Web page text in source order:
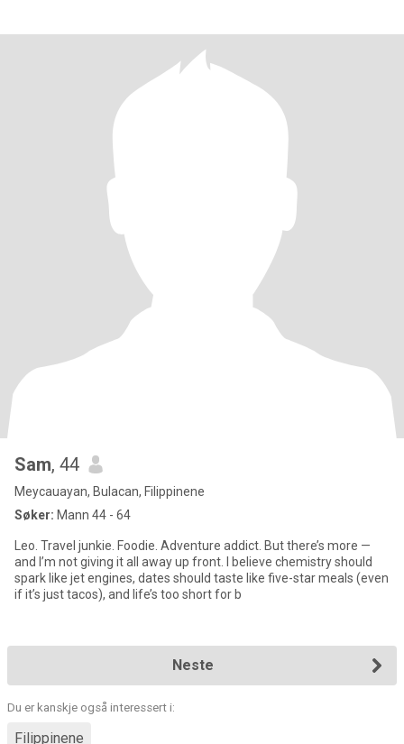
Sam, 44
Meycauayan, Bulacan, Filippinene
Søker: Mann 44 - 64
Leo. Travel junkie. Foodie. Adventure addict. But there’s more —
and I’m not giving it all away up front. I believe chemistry should
spark like jet engines, dates should taste like five-star meals (even
if it’s just tacos), and life’s too short for b
Neste
Du er kanskje også interessert i:
Filippinene